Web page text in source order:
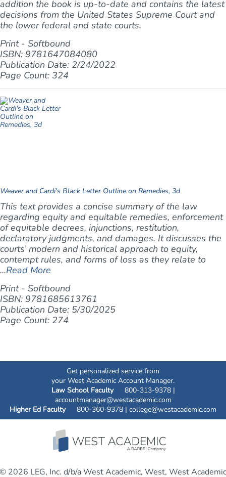
addition the book is up-to-date and contains the latest
decisions from the United States Supreme Court and
the lower federal and state courts.
Print - Softbound
ISBN: 9781647084080
Publication Date: 2/24/2022
Page Count: 324
Weaver and Cardi's Black Letter Outline on Remedies, 3d
This text provides a concise summary of the law
regarding equity and equitable remedies, enforcement
of equitable decrees, injunctions, restitution,
declaratory judgments, and damages. It discusses the
courts’ modern and historical approach to equity,
contempt rules, and forms of loss as they relate to
...Read More
Print - Softbound
ISBN: 9781685613761
Publication Date: 5/30/2025
Page Count: 274
Get personalized service from
your West Academic Account Manager.
Law School Faculty800-313-9378 |
accountmanager@westacademic.com
Higher Ed Faculty800-360-9378 | college@westacademic.com
© 2026 LEG, Inc. d/b/a West Academic, West, West Academic